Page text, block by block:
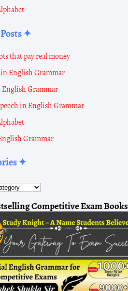
✦
that pay real money
English Grammar
Grammar
in English Grammar
Grammar
✦
Competitive Exam Books